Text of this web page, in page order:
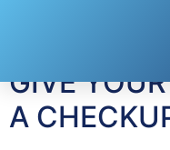
GIVE
A